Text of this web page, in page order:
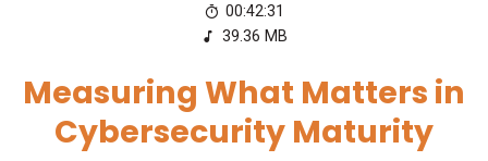
00:42:31
39.36 MB
Measuring What Matters in
Cybersecurity Maturity